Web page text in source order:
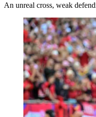
An unreal cross, weak